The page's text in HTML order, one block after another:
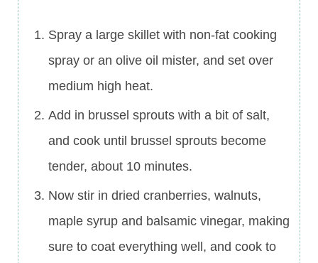
Spray a large skillet with non-fat cooking
spray or an olive oil mister, and set over
medium high heat.
Add in brussel sprouts with a bit of salt,
and cook until brussel sprouts become
tender, about 10 minutes.
Now stir in dried cranberries, walnuts,
maple syrup and balsamic vinegar, making
sure to coat everything well, and cook to